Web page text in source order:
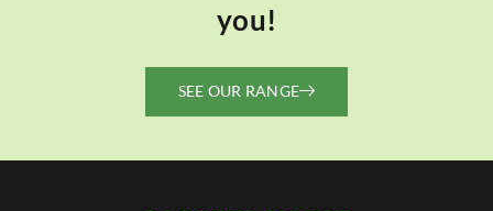
you!
SEE OUR RANGE